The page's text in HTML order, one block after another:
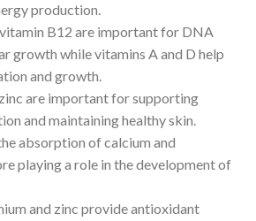
production.
B12 are important for DNA
growth while vitamins A and D help
and growth.
are important for supporting
and maintaining healthy skin.
absorption of calcium and
playing a role in the development of
and zinc provide antioxidant